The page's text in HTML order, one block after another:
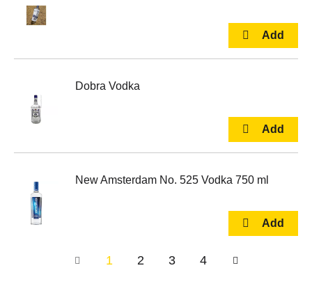
Dobra Vodka
New Amsterdam No. 525 Vodka 750 ml
1 2 3 4